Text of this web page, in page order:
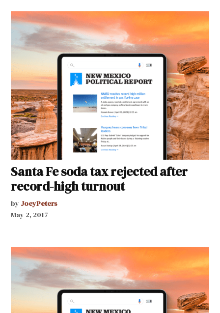
Santa Fe soda tax rejected after
record-high turnout
by JoeyPeters
May 2, 2017